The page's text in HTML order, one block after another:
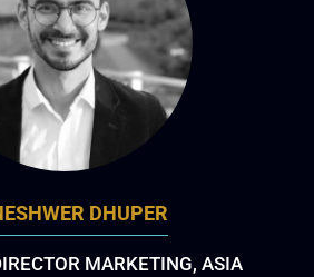
DHUPER
MARKETING, ASIA